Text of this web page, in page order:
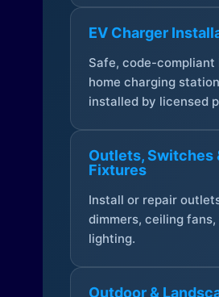
EV Charger
Safe, code-compliant
home charging
installed by licensed
Outlets, Switches
Fixtures
Install or repair
dimmers, ceiling fans,
lighting.
Outdoor &